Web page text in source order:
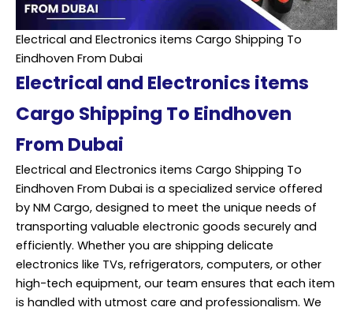
Electrical and Electronics items Cargo Shipping To
Eindhoven From Dubai
Electrical and Electronics items
Cargo Shipping To Eindhoven
From Dubai
Electrical and Electronics items Cargo Shipping To
Eindhoven From Dubai is a specialized service offered
by NM Cargo, designed to meet the unique needs of
transporting valuable electronic goods securely and
efficiently. Whether you are shipping delicate
electronics like TVs, refrigerators, computers, or other
high-tech equipment, our team ensures that each item
is handled with utmost care and professionalism. We